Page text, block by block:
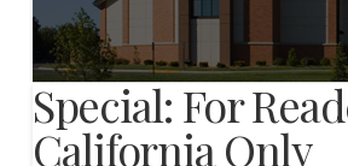
Special: For
California Only